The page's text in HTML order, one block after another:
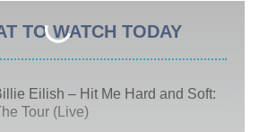
TO WATCH TODAY
Eilish – Hit Me Hard and Soft:
Tour (Live)